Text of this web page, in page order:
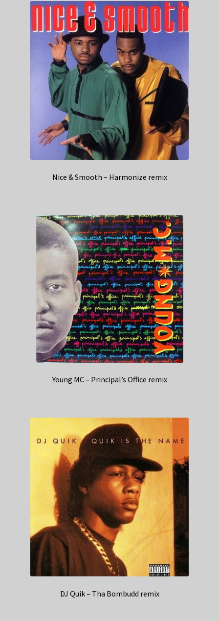
Nice & Smooth – Harmonize remix
Young MC – Principal’s Office remix
DJ Quik – Tha Bombudd remix